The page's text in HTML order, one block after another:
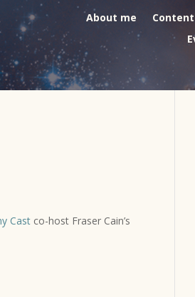
About me
Cast co-host Fraser Cain’s